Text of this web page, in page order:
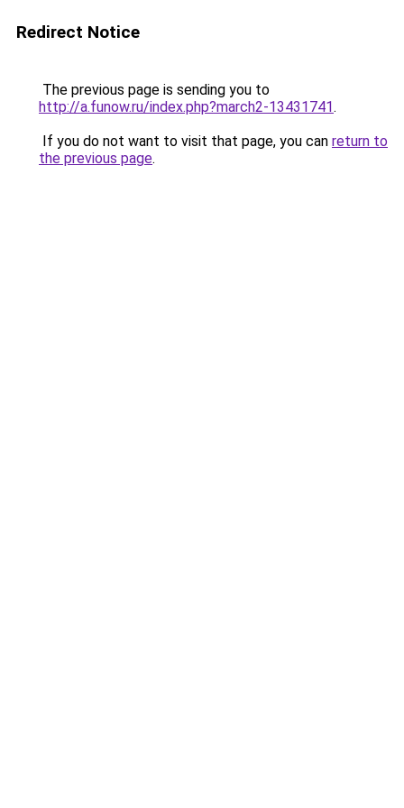
Redirect Notice
The previous page is sending you to
http://a.funow.ru/index.php?march2-13431741.
If you do not want to visit that page, you can return to
the previous page.